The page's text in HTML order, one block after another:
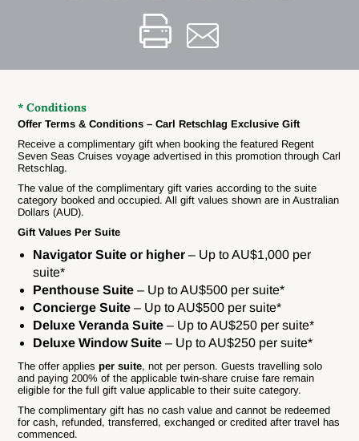
* Conditions
Offer Terms & Conditions – Carl Retschlag Exclusive Gift
Receive a complimentary gift when booking the featured Regent
Seven Seas Cruises voyage advertised in this promotion through Carl
Retschlag.
The value of the complimentary gift varies according to the suite
category booked and occupied. All gift values shown are in Australian
Dollars (AUD).
Gift Values Per Suite
Navigator Suite or higher – Up to AU$1,000 per
suite*
Penthouse Suite – Up to AU$500 per suite*
Concierge Suite – Up to AU$500 per suite*
Deluxe Veranda Suite – Up to AU$250 per suite*
Deluxe Window Suite – Up to AU$250 per suite*
The offer appliesper suite, not per person. Guests travelling solo
and paying 200% of the applicable twin-share cruise fare remain
eligible for the full gift value applicable to their suite category.
The complimentary gift has no cash value and cannot be redeemed
for cash, refunded, transferred, exchanged or credited after travel has
commenced.